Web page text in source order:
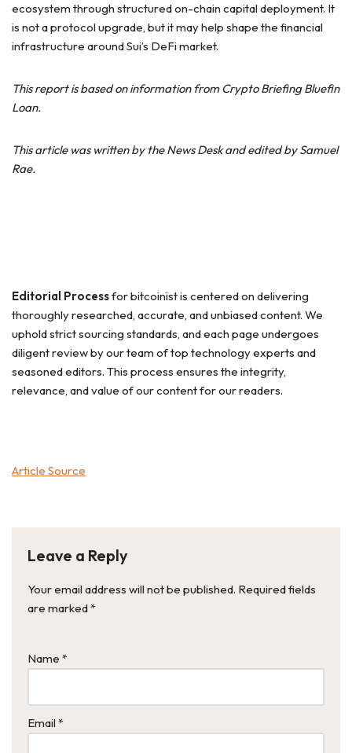
ecosystem through structured on-chain capital deployment. It
is not a protocol upgrade, but it may help shape the financial
infrastructure around Sui’s DeFi market.
This report is based on information from Crypto Briefing Bluefin
Loan.
This article was written by the News Desk and edited by Samuel
Rae.
Editorial Processfor bitcoinist is centered on delivering
thoroughly researched, accurate, and unbiased content. We
uphold strict sourcing standards, and each page undergoes
diligent review by our team of top technology experts and
seasoned editors. This process ensures the integrity,
relevance, and value of our content for our readers.
Article Source
Leave a Reply
Your email address will not be published. Required fields
are marked*
Name *
Email *